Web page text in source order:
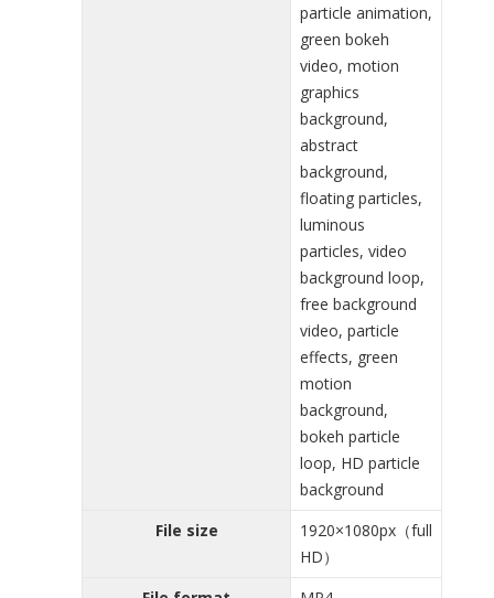
particle animation,
green bokeh
video, motion
graphics
background,
abstract
background,
floating particles,
luminous
particles, video
background loop,
free background
video, particle
effects, green
motion
background,
bokeh particle
loop, HD particle
background
File size
1920×1080px（full
HD）